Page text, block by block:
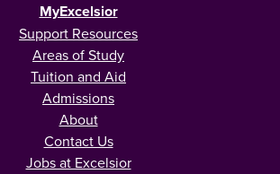
MyExcelsior
Support Resources
Areas of Study
Tuition and Aid
Admissions
About
Contact Us
Jobs at Excelsior